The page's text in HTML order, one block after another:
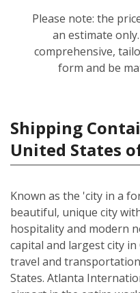
Please note: the
an estimate
comprehensive,
form and be
Shipping
United States
Known as the 'city in a
beautiful, unique city
hospitality and modern
capital and largest city
travel and
States. Atlanta